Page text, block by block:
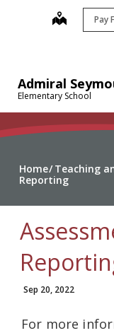
Admiral
Elementary School
map Pay
Home Teaching
Reporting
Sep 20, 2022
For more